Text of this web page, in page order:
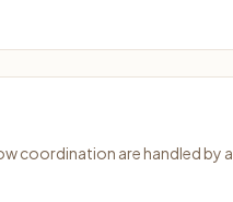
coordination are handled by a